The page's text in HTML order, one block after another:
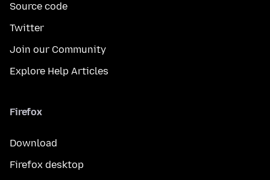
Source code
Twitter
Join our Community
Explore Help Articles
Firefox
Download
Firefox desktop